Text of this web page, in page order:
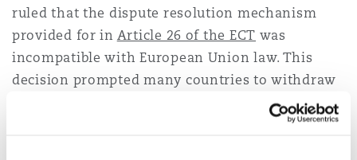
ruled that the dispute resolution mechanism
provided for in Article 26 of the ECT was
incompatible with European Union law. This
decision prompted many countries to withdraw
from the ECT. However, the provisions of the
ECT offer a range of guarantees and protection